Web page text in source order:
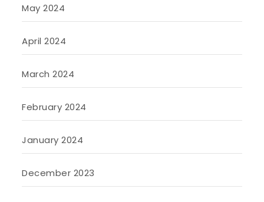
May 2024
April 2024
March 2024
February 2024
January 2024
December 2023